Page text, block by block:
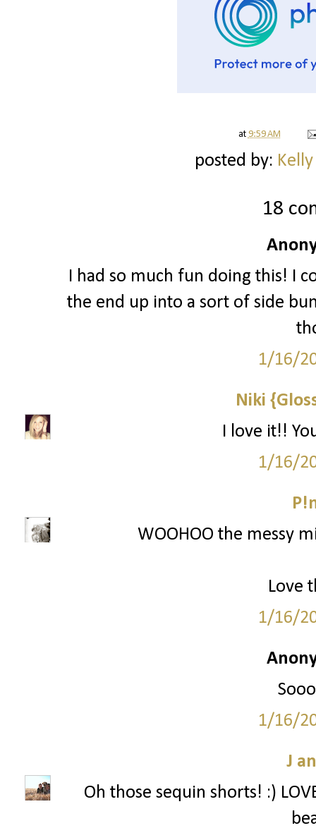
at 9:59 AM
posted by:
18
I had so much fun doing this! I
the end up into a sort of side
1/16/
Niki
I love it!!
1/16/
WOOHOO the messy
Love
1/16/
1/16/
J
Oh those sequin shorts! :)